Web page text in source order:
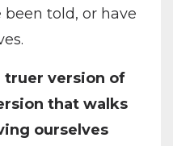
been told, or have
truer version of
that walks
ourselves